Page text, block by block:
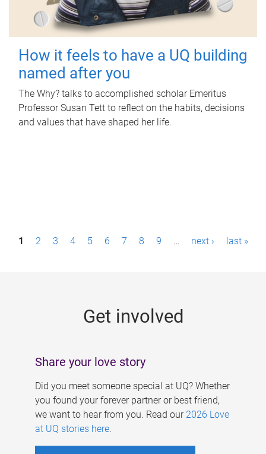
How it feels to have a UQ building
named after you
The Why? talks to accomplished scholar Emeritus
Professor Susan Tett to reflect on the habits, decisions
and values that have shaped her life.
P1 2 3 4 5 6 7 8 9 … next › last »
Get involved
Share your love story
Did you meet someone special at UQ? Whether
you found your forever partner or best friend,
we want to hear from you. Read our 2026 Love
at UQ stories here.